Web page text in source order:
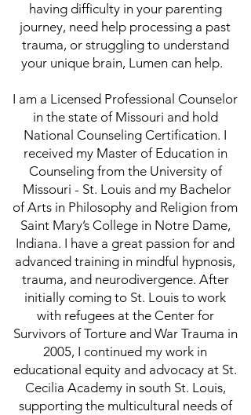
having difficulty in your parenting
journey, need help processing a past
trauma, or struggling to understand
your unique brain, Lumen can help.
I am a Licensed Professional Counselor
in the state of Missouri and hold
National Counseling Certification. I
received my Master of Education in
Counseling from the University of
Missouri - St. Louis and my Bachelor
of Arts in Philosophy and Religion from
Saint Mary’s College in Notre Dame,
Indiana. I have a great passion for and
advanced training in mindful hypnosis,
trauma, and neurodivergence. After
initially coming to St. Louis to work
with refugees at the Center for
Survivors of Torture and War Trauma in
2005, I continued my work in
educational equity and advocacy at St.
Cecilia Academy in south St. Louis,
supporting the multicultural needs of